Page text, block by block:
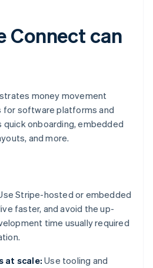
Connect can
money movement
for software platforms and
onboarding, embedded
and more.
Stripe-hosted or embedded
faster, and avoid the up-
time usually required
at scale: Use tooling and